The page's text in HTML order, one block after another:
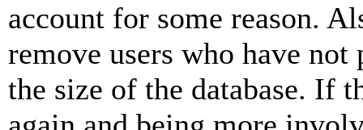
account for some reason.
remove users who have
the size of the database. If